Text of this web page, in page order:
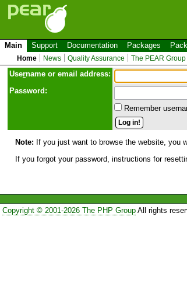
Main Support Documentation Packages
Home News Quality Assurance The PEAR Group
Username or email address:
Password:
Remember
Note: If you just want to browse the website, you
If you forgot your password, instructions for
Copyright © 2001-2026 The PHP GroupAll rights